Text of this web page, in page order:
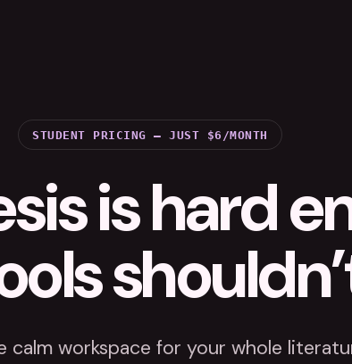
STUDENT PRICING — JUST $6/MONTH
is hard
calm workspace for your whole